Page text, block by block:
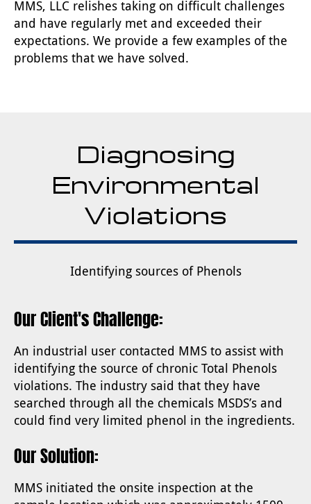
MMS, LLC relishes taking on difficult challenges
and have regularly met and exceeded their
expectations. We provide a few examples of the
problems that we have solved.
Diagnosing
Environmental
Violations
Identifying sources of Phenols
Our Client's Challenge:
An industrial user contacted MMS to assist with
identifying the source of chronic Total Phenols
violations. The industry said that they have
searched through all the chemicals MSDS’s and
could find very limited phenol in the ingredients.
Our Solution:
MMS initiated the onsite inspection at the